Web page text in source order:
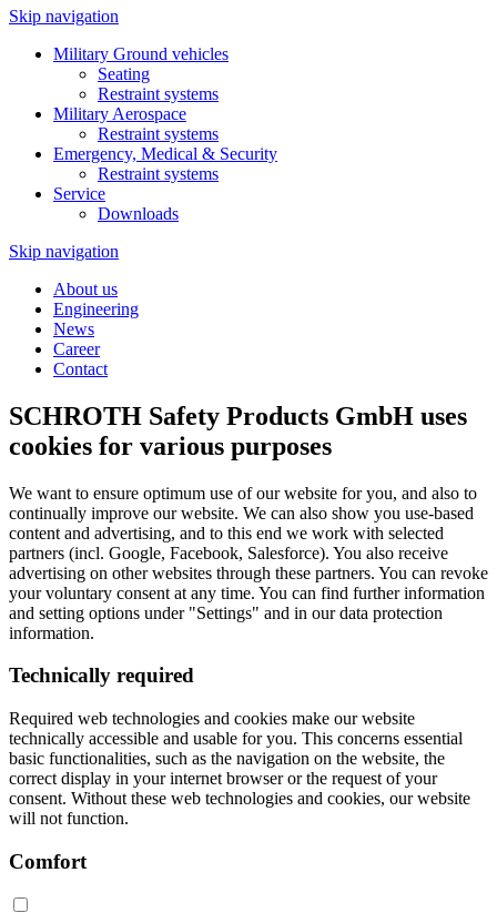
Skip navigation
Military Ground vehicles
Seating
Restraint systems
Military Aerospace
Restraint systems
Emergency, Medical & Security
Restraint systems
Service
Downloads
Skip navigation
About us
Engineering
News
Career
Contact
SCHROTH Safety Products GmbH uses
cookies for various purposes
We want to ensure optimum use of our website for you, and also to
continually improve our website. We can also show you use-based
content and advertising, and to this end we work with selected
partners (incl. Google, Facebook, Salesforce). You also receive
advertising on other websites through these partners. You can revoke
your voluntary consent at any time. You can find further information
and setting options under "Settings" and in our data protection
information.
Technically required
Required web technologies and cookies make our website
technically accessible and usable for you. This concerns essential
basic functionalities, such as the navigation on the website, the
correct display in your internet browser or the request of your
consent. Without these web technologies and cookies, our website
will not function.
Comfort